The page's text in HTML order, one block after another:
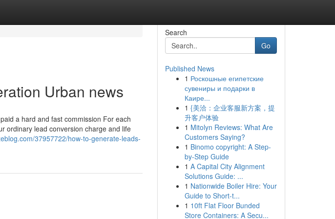
Urban news
a hard and fast commission For each
ordinary lead conversion charge and life
37957722/how-to-generate-leads-
Search
Go
Published News
1 Роскошные египетские
сувениры и подарки в
Каире...
1 {美洽：企业客服新方案，提
升客户体验
1 Mitolyn Reviews: What Are
Customers Saying?
1 Binomo copyright: A Step-
by-Step Guide
1 A Capital City Alignment
Solutions Guide: ...
1 Nationwide Boiler Hire: Your
Guide to Short-t...
1 10ft Flat Floor Bunded
Store Containers: A Secu...